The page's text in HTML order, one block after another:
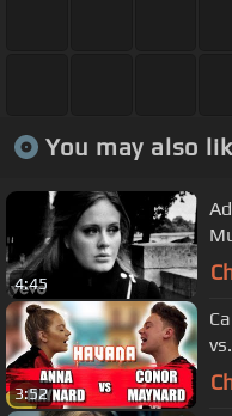
You may also
4:45
3:52